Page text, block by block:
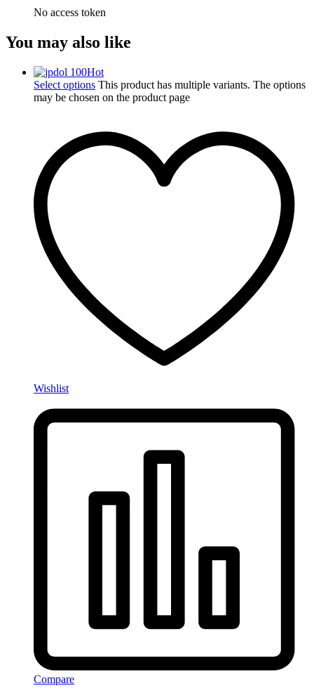
No access token
You may also like
Hot
Select options This product has multiple variants. The options
may be chosen on the product page
Wishlist
Compare